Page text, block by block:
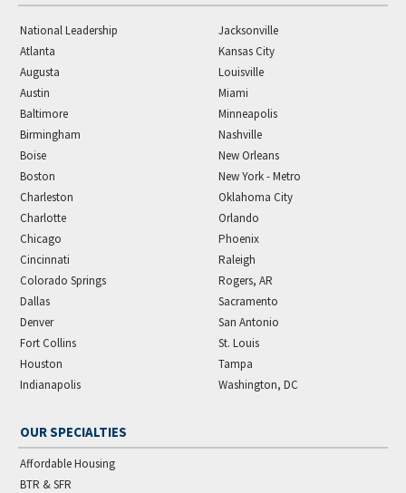
National Leadership
Atlanta
Augusta
Austin
Baltimore
Birmingham
Boise
Boston
Charleston
Charlotte
Chicago
Cincinnati
Colorado Springs
Dallas
Denver
Fort Collins
Houston
Indianapolis
Jacksonville
Kansas City
Louisville
Miami
Minneapolis
Nashville
New Orleans
New York - Metro
Oklahoma City
Orlando
Phoenix
Raleigh
Rogers, AR
Sacramento
San Antonio
St. Louis
Tampa
Washington, DC
OUR SPECIALTIES
Affordable Housing
BTR & SFR